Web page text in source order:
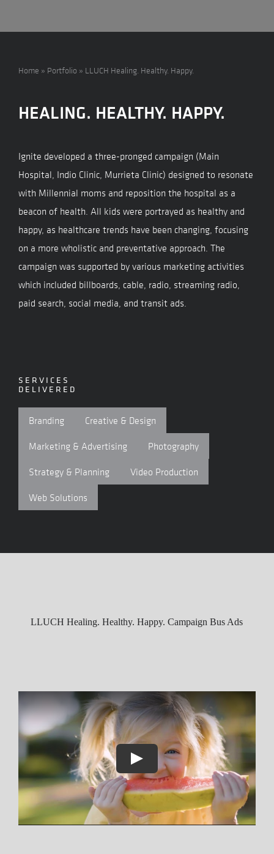
Home » Portfolio » LLUCH Healing. Healthy. Happy.
HEALING. HEALTHY. HAPPY.
Ignite developed a three-pronged campaign (Main
Hospital, Indio Clinic, Murrieta Clinic) designed to resonate
with Millennial moms and reposition the hospital as a
beacon of health. All kids were portrayed as healthy and
happy, as healthcare trends have been changing, focusing
on a more wholistic and preventative approach. The
campaign was supported by various marketing activities
which included billboards, cable, radio, streaming radio,
paid search, social media, and transit ads.
SERVICES
DELIVERED
Branding Creative & Design
Marketing & Advertising Photography
Strategy & Planning Video Production
Web Solutions
LLUCH Healing. Healthy. Happy. Campaign Bus Ads